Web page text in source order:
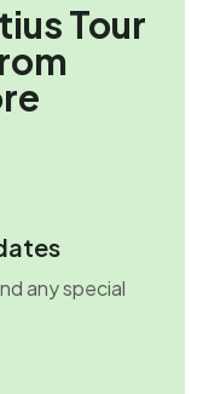
Tour
any special